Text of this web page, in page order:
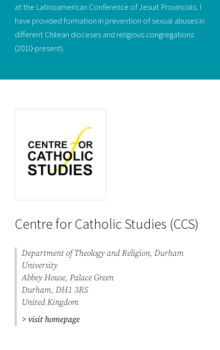
at the Latinoamerican Conference of Jesuit Provincials. I
have provided formation in prevention of sexual abuses in
different Chilean dioceses and religious congregations
(2010-present).
Centre for Catholic Studies (CCS)
Department of Theology and Religion, Durham
University
Abbey House, Palace Green
Durham, DH1 3RS
United Kingdom
> visit homepage